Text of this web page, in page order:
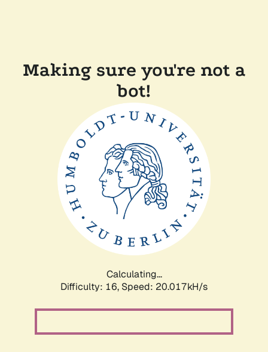
Making sure you're not a
bot!
Calculating...
Difficulty: 16, Speed: 20.017kH/s